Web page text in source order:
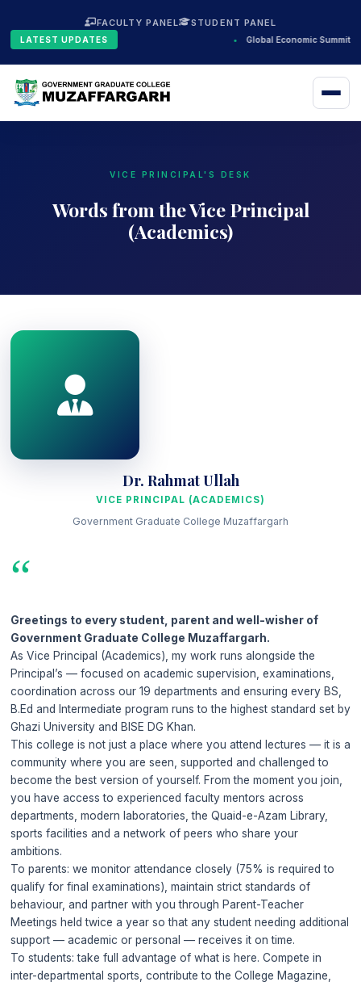
FACULTY PANEL STUDENT PANEL
LATEST UPDATES Global Economic Summit
VICE PRINCIPAL'S DESK
Words from the Vice Principal
(Academics)
Dr. Rahmat Ullah
VICE PRINCIPAL (ACADEMICS)
Government Graduate College Muzaffargarh
“
Greetings to every student, parent and well-wisher of
Government Graduate College Muzaffargarh.
As Vice Principal (Academics), my work runs alongside the
Principal’s — focused on academic supervision, examinations,
coordination across our 19 departments and ensuring every BS,
B.Ed and Intermediate program runs to the highest standard set by
Ghazi University and BISE DG Khan.
This college is not just a place where you attend lectures — it is a
community where you are seen, supported and challenged to
become the best version of yourself. From the moment you join,
you have access to experienced faculty mentors across
departments, modern laboratories, the Quaid-e-Azam Library,
sports facilities and a network of peers who share your
ambitions.
To parents: we monitor attendance closely (75% is required to
qualify for final examinations), maintain strict standards of
behaviour, and partner with you through Parent-Teacher
Meetings held twice a year so that any student needing additional
support — academic or personal — receives it on time.
To students: take full advantage of what is here. Compete in
inter-departmental sports, contribute to the College Magazine,